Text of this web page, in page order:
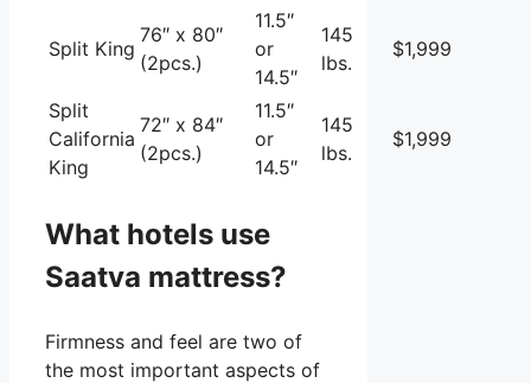
Split King
76″ x 80″
(2pcs.)
11.5″
or
14.5″
145
lbs.
$1,999
Split
California
King
72″ x 84″
(2pcs.)
11.5″
or
14.5″
145
lbs.
$1,999
What hotels use
Saatva mattress?
Firmness and feel are two of
the most important aspects of